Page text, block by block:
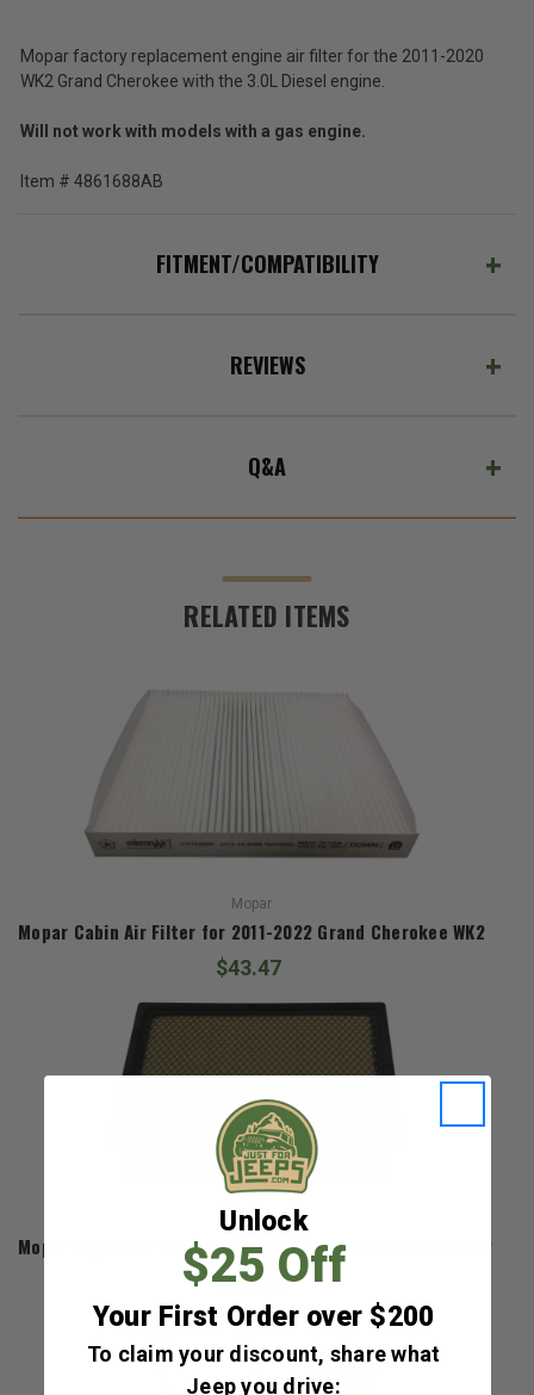
2020
Grand
Cherokee
Price:
(Inc.
(Ex.
Mopar factory replacement engine air filter for the 2011-2020
WK2 Grand Cherokee with the 3.0L Diesel engine.
Will not work with models with a gas engine.
Item # 4861688AB
FITMENT/COMPATIBILITY
REVIEWS
Q&A
RELATED ITEMS
Mopar
Mopar Cabin Air Filter for 2011-2022 Grand Cherokee WK2
$43.47
Mopar
Mopar Engine Air Filter for 2011-2022 Grand Cherokee WK2
$67.68
Unlock
$25 Off
Your First Order over $200
To claim your discount, share what
Jeep you drive: